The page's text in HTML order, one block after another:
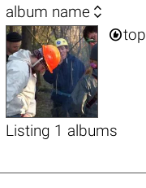
album name 
top
Listing 1 albums